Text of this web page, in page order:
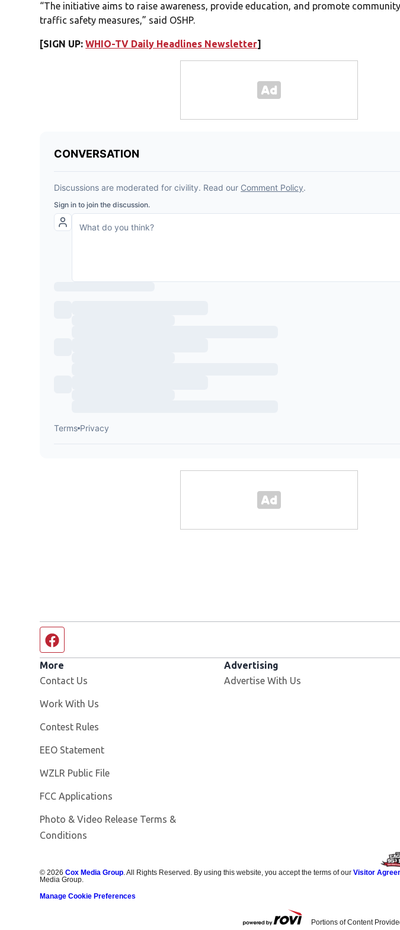
“The initiative aims to raise awareness, provide education, and promote
traffic safety measures,” said OSHP.
[SIGN UP:WHIO-TV Daily Headlines Newsletter]
More
Contact Us
Work With Us
Contest Rules
EEO Statement
WZLR Public File
FCC Applications
Photo & Video Release Terms &
Conditions
Advertising
Advertise With Us
©2026 Cox Media Group. All Rights Reserved. By using this website, you accept the terms of ourVisitor
Media Group.
Manage Cookie Preferences
Portions of Content